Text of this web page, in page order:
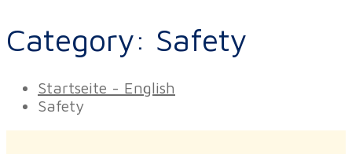
Category: Safety
Startseite - English
Safety